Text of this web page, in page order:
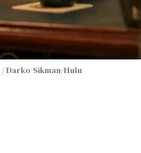
Darko Sikman/Hulu